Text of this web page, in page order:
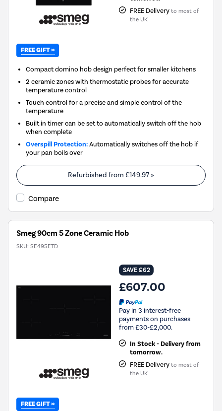
FREE Delivery to most of
the UK
FREE GIFT »
Compact domino hob design perfect for smaller kitchens
2 ceramic zones with thermostatic probes for accurate
temperature control
Touch control for a precise and simple control of the
temperature
Built in timer can be set to automatically switch off the hob
when complete
Overspill Protection:Automatically switches off the hob if
your pan boils over
Refurbished from £149.97 »
Compare
Smeg 90cm 5 Zone Ceramic Hob
SKU: SE495ETD
SAVE £62
£607.00
Pay in 3 interest-free
payments on purchases
from £30-£2,000.
In Stock - Delivery from
tomorrow.
FREE Delivery to most of
the UK
FREE GIFT »